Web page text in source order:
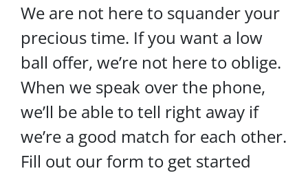
We are not here to squander your
precious time. If you want a low
ball offer, we’re not here to oblige.
When we speak over the phone,
we’ll be able to tell right away if
we’re a good match for each other.
Fill out our form to get started